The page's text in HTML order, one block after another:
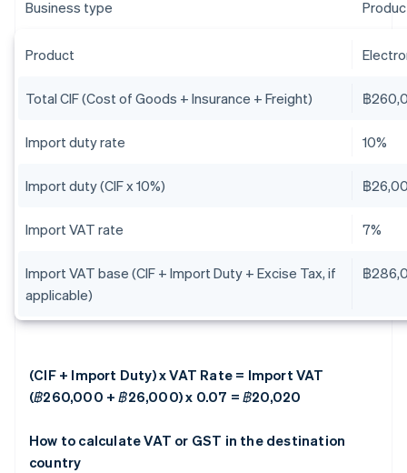
Business type
Product
Total CIF (Cost of Goods + Insurance + Freight) ฿
Import duty rate 10%
Import duty (CIF x 10%) ฿
Import VAT rate 7%
Import VAT base (CIF + Import Duty + Excise Tax, if
applicable)
฿
(CIF + Import Duty) x VAT Rate = Import VAT
(฿260,000 + ฿26,000) x 0.07 = ฿20,020
How to calculate VAT or GST in the destination
country